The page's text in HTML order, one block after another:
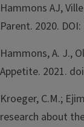
Hammons AJ,
Parent. 2020.
Hammons, A. J.,
Appetite. 2021.
Kroeger, C.M.;
research about